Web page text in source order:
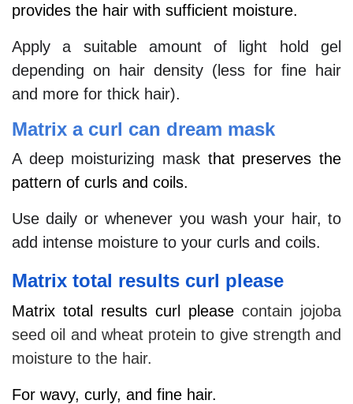
provides the hair with sufficient moisture.
Apply a suitable amount of light hold gel
depending on hair density (less for fine hair
and more for thick hair).
Matrix a curl can dream mask
A deep moisturizing mask that preserves the
pattern of curls and coils.
Use daily or whenever you wash your hair, to
add intense moisture to your curls and coils.
Matrix total results curl please
Matrix total results curl please contain jojoba
seed oil and wheat protein to give strength and
moisture to the hair.
For wavy, curly, and fine hair.